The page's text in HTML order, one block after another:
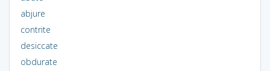
abjure
contrite
desiccate
obdurate